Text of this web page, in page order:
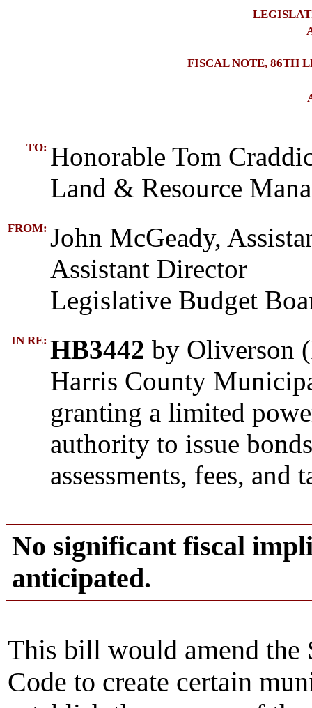
FISCAL NOTE, 86TH
TO: Honorable Tom
Land & Resource
FROM: John McGeady,
Assistant Director
Legislative Budget
IN RE: HB3442 by Oliverson
Harris County
granting a limited
authority to issue
assessments, fees, and
No significant fiscal
anticipated.
This bill would amend
Code to create certain